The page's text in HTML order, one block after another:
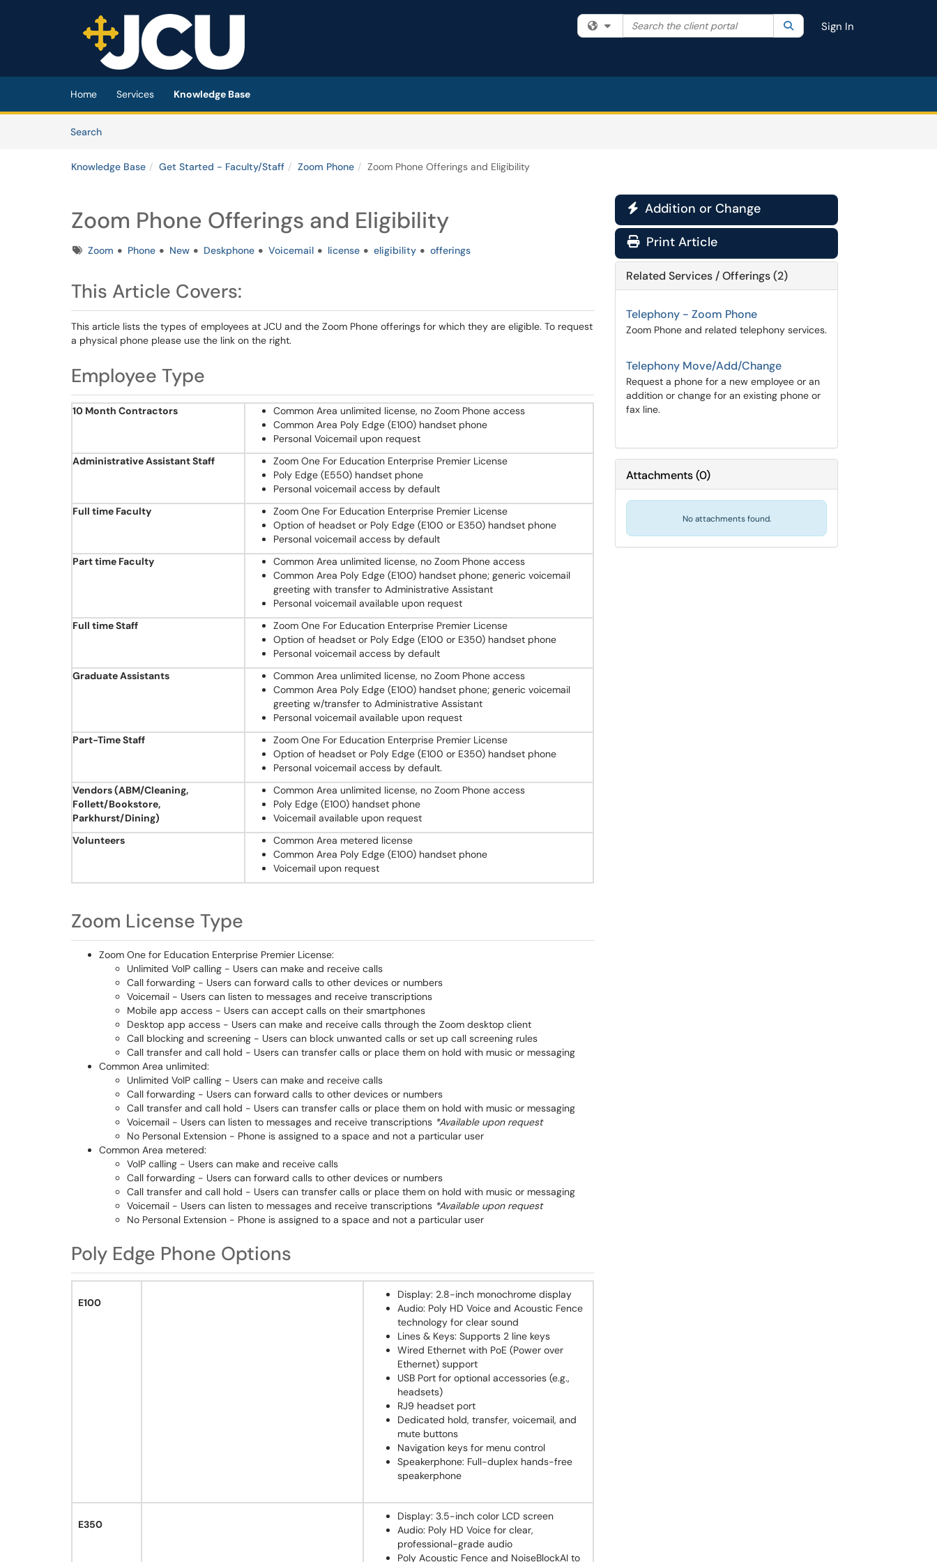
(opens in a new tab)
Filter your search by category. Current category:All
Search the client portal SearchSign In
Home Services Knowledge Base
SearchArticles
Knowledge Base Get Started - Faculty/Staff Zoom Phone Zoom Phone Offerings and Eligibility
Zoom Phone Offerings and Eligibility
TagsZoom Phone New Deskphone Voicemail license eligibility offerings
This Article Covers:
This article lists the types of employees at JCU and the Zoom Phone offerings for which they are eligible. To request
a physical phone please use the link on the right.
Employee Type
10 Month Contractors
Common Area unlimited license, no Zoom Phone access
Common Area Poly Edge (E100) handset phone
Personal Voicemail upon request
Administrative Assistant Staff
Zoom One For Education Enterprise Premier License
Poly Edge (E550) handset phone
Personal voicemail access by default
Full time Faculty
Zoom One For Education Enterprise Premier License
Option of headset or Poly Edge (E100 or E350) handset phone
Personal voicemail access by default
Part time Faculty
Common Area unlimited license, no Zoom Phone access
Common Area Poly Edge (E100) handset phone; generic voicemail
greeting with transfer to Administrative Assistant
Personal voicemail available upon request
Full time Staff
Zoom One For Education Enterprise Premier License
Option of headset or Poly Edge (E100 or E350) handset phone
Personal voicemail access by default
Graduate Assistants
Common Area unlimited license, no Zoom Phone access
Common Area Poly Edge (E100) handset phone; generic voicemail
greeting w/transfer to Administrative Assistant
Personal voicemail available upon request
Part-Time Staff
Zoom One For Education Enterprise Premier License
Option of headset or Poly Edge (E100 or E350) handset phone
Personal voicemail access by default.
Vendors (ABM/Cleaning,
Follett/Bookstore,
Parkhurst/Dining)
Common Area unlimited license, no Zoom Phone access
Poly Edge (E100) handset phone
Voicemail available upon request
Volunteers
Common Area metered license
Common Area Poly Edge (E100) handset phone
Voicemail upon request
Zoom License Type
Zoom One for Education Enterprise Premier License:
Unlimited VoIP calling - Users can make and receive calls
Call forwarding - Users can forward calls to other devices or numbers
Voicemail - Users can listen to messages and receive transcriptions
Mobile app access - Users can accept calls on their smartphones
Desktop app access - Users can make and receive calls through the Zoom desktop client
Call blocking and screening - Users can block unwanted calls or set up call screening rules
Call transfer and call hold - Users can transfer calls or place them on hold with music or messaging
Common Area unlimited:
Unlimited VoIP calling - Users can make and receive calls
Call forwarding - Users can forward calls to other devices or numbers
Call transfer and call hold - Users can transfer calls or place them on hold with music or messaging
Voicemail - Users can listen to messages and receive transcriptions *Available upon request
No Personal Extension - Phone is assigned to a space and not a particular user
Common Area metered:
VoIP calling - Users can make and receive calls
Call forwarding - Users can forward calls to other devices or numbers
Call transfer and call hold - Users can transfer calls or place them on hold with music or messaging
Voicemail - Users can listen to messages and receive transcriptions *Available upon request
No Personal Extension - Phone is assigned to a space and not a particular user
Poly Edge Phone Options
E100
Display: 2.8-inch monochrome display
Audio: Poly HD Voice and Acoustic Fence
technology for clear sound
Lines & Keys: Supports 2 line keys
Wired Ethernet with PoE (Power over
Ethernet) support
USB Port for optional accessories (e.g.,
headsets)
RJ9 headset port
Dedicated hold, transfer, voicemail, and
mute buttons
Navigation keys for menu control
Speakerphone: Full-duplex hands-free
speakerphone
E350
Display: 3.5-inch color LCD screen
Audio: Poly HD Voice for clear,
professional-grade audio
Poly Acoustic Fence and NoiseBlockAI to
 Addition or Change
Print Article
Related Services / Offerings (2)
Telephony - Zoom Phone
Zoom Phone and related telephony services.
Telephony Move/Add/Change
Request a phone for a new employee or an
addition or change for an existing phone or
fax line.
Attachments(0)
No attachments found.